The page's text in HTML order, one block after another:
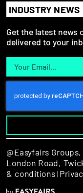
INDUSTRY NEWS
Get the latest news
delivered to your
@Easyfairs Groups,
London Road,
& conditions